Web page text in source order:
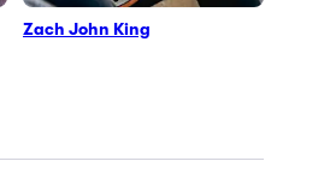
Zach John King